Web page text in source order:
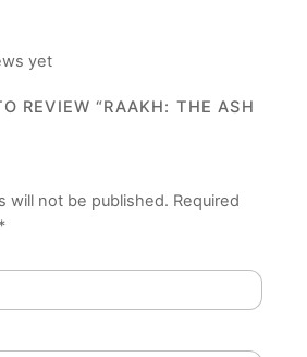
yet
REVIEW “RAAKH: THE ASH
will not be published. Required
*